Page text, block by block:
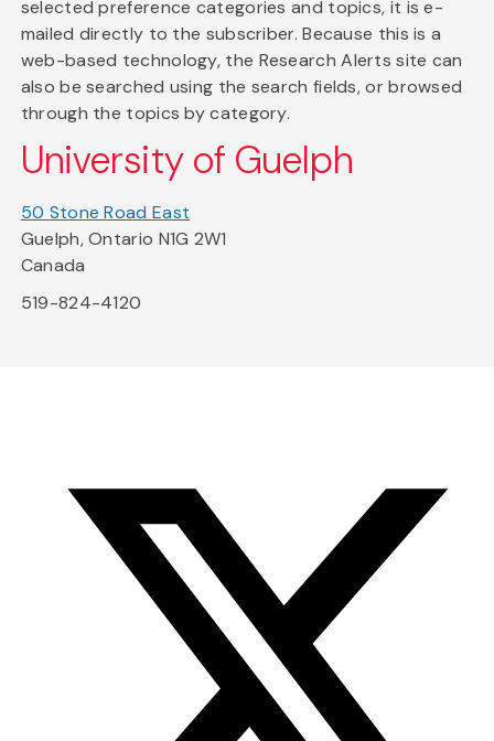
selected preference categories and topics, it is e-
mailed directly to the subscriber. Because this is a
web-based technology, the Research Alerts site can
also be searched using the search fields, or browsed
through the topics by category.
University of Guelph
50 Stone Road East
Guelph, Ontario N1G 2W1
Canada
519-824-4120